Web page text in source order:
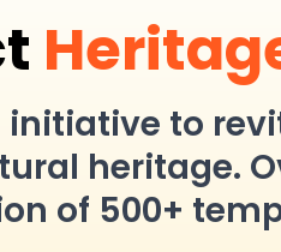
to
heritage.
of 500+